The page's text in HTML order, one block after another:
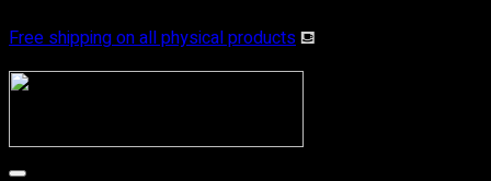
Skip
content
Free shipping on all physical products⛾